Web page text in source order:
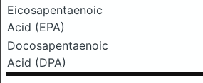
Eicosapentaenoic
Acid (EPA)
Docosapentaenoic
Acid (DPA)